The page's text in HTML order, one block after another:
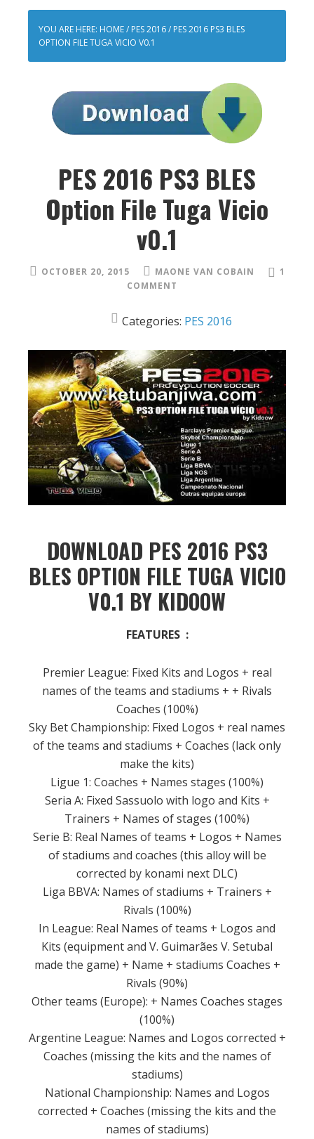
YOU ARE HERE: HOME/ PES 2016/ PES 2016 PS3 BLES
OPTION FILE TUGA VICIO V0.1
PES 2016 PS3 BLES
Option File Tuga Vicio
v0.1
OCTOBER 20, 2015 MAONE VAN COBAIN
1
COMMENT
Categories: PES 2016
DOWNLOAD PES 2016 PS3
BLES OPTION FILE TUGA VICIO
V0.1 BY KIDOOW
FEATURES :
Premier League: Fixed Kits and Logos + real
names of the teams and stadiums + + Rivals
Coaches (100%)
Sky Bet Championship: Fixed Logos + real names
of the teams and stadiums + Coaches (lack only
make the kits)
Ligue 1: Coaches + Names stages (100%)
Seria A: Fixed Sassuolo with logo and Kits +
Trainers + Names of stages (100%)
Serie B: Real Names of teams + Logos + Names
of stadiums and coaches (this alloy will be
corrected by konami next DLC)
Liga BBVA: Names of stadiums + Trainers +
Rivals (100%)
In League: Real Names of teams + Logos and
Kits (equipment and V. Guimarães V. Setubal
made the game) + Name + stadiums Coaches +
Rivals (90%)
Other teams (Europe): + Names Coaches stages
(100%)
Argentine League: Names and Logos corrected +
Coaches (missing the kits and the names of
stadiums)
National Championship: Names and Logos
corrected + Coaches (missing the kits and the
names of stadiums)